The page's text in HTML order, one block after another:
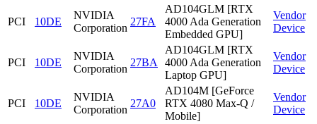
PCI 10DE
NVIDIA
Corporation
27FA
AD104GLM [RTX
4000 Ada Generation
Embedded GPU]
Vendor
Device
PCI 10DE
NVIDIA
Corporation
27BA
AD104GLM [RTX
4000 Ada Generation
Laptop GPU]
Vendor
Device
PCI 10DE
NVIDIA
Corporation
27A0
AD104M [GeForce
RTX 4080 Max-Q /
Mobile]
Vendor
Device